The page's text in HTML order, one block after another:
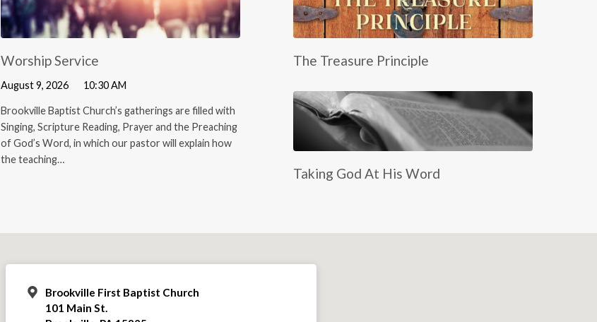
Worship Service
August 9, 2026 10:30 AM
Brookville Baptist Church’s gatherings are filled with
Singing, Scripture Reading, Prayer and the Preaching
of God’s Word, in which our pastor will explain how
the teaching…
The Treasure Principle
Taking God At His Word
Brookville First Baptist Church
101 Main St.